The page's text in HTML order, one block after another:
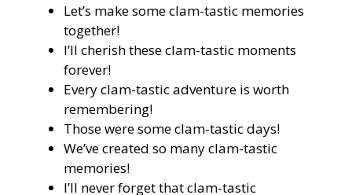
Let’s make some clam-tastic memories
together!
I’ll cherish these clam-tastic moments
forever!
Every clam-tastic adventure is worth
remembering!
Those were some clam-tastic days!
We’ve created so many clam-tastic
memories!
I’ll never forget that clam-tastic